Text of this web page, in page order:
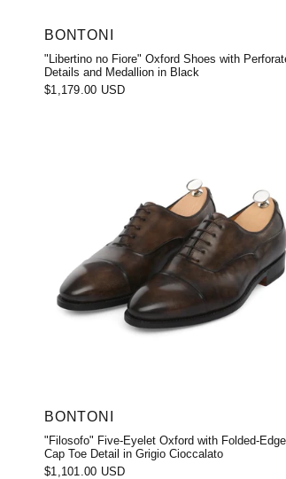
BONTONI
"Libertino no Fiore" Oxford Shoes with
Details and Medallion in Black
$1,179.00 USD
BONTONI
"Filosofo" Five-Eyelet Oxford with Folded-Edge
Cap Toe Detail in Grigio Cioccalato
$1,101.00 USD